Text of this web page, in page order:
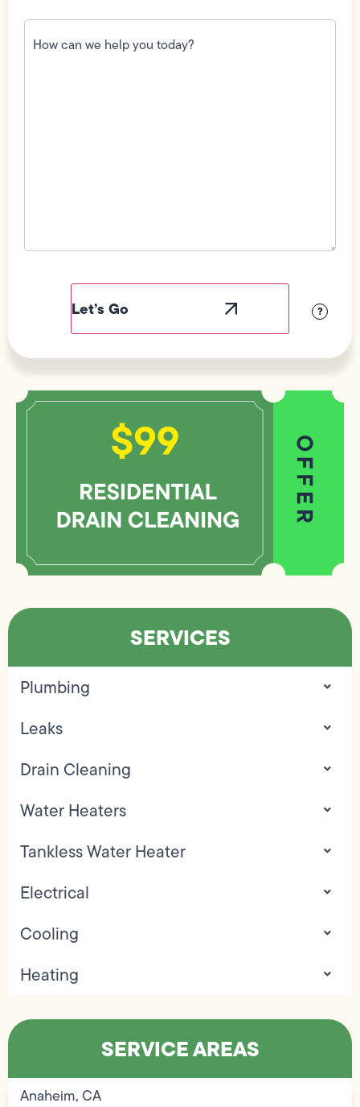
How
can
we
?
SERVICES
Plumbing
Leaks
Drain Cleaning
Water Heaters
Tankless Water Heater
Electrical
Cooling
Heating
SERVICE AREAS
Anaheim, CA